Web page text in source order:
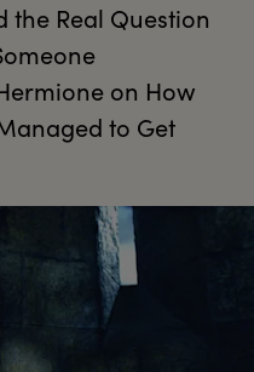
the Real Question
on How
to Get